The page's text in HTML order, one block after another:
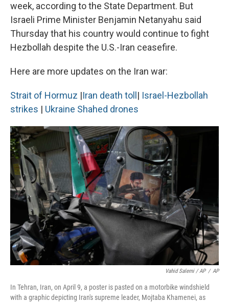
week, according to the State Department. But
Israeli Prime Minister Benjamin Netanyahu said
Thursday that his country would continue to fight
Hezbollah despite the U.S.-Iran ceasefire.
Here are more updates on the Iran war:
Strait of Hormuz |Iran death toll | Israel-Hezbollah
strikes | Ukraine Shahed drones
Vahid Salemi / AP / AP
In Tehran, Iran, on April 9, a poster is pasted on a motorbike windshield
with a graphic depicting Iran's supreme leader, Mojtaba Khamenei, as